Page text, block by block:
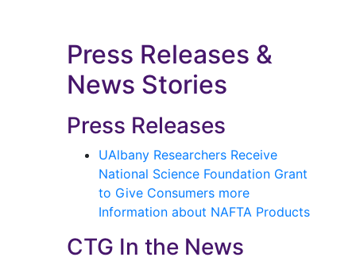
Press Releases &
News Stories
Press Releases
UAlbany Researchers Receive
National Science Foundation Grant
to Give Consumers more
Information about NAFTA Products
CTG In the News